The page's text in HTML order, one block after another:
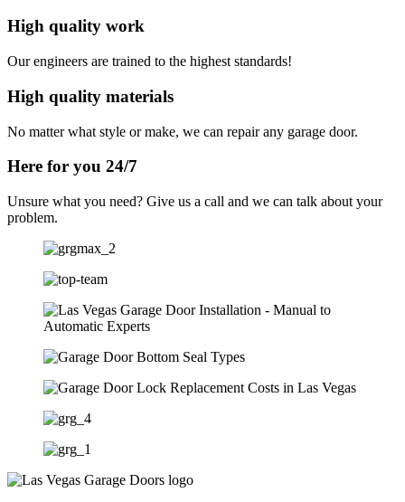
High quality work
Our engineers are trained to the highest standards!
High quality materials
No matter what style or make, we can repair any garage door.
Here for you 24/7
Unsure what you need? Give us a call and we can talk about your
problem.